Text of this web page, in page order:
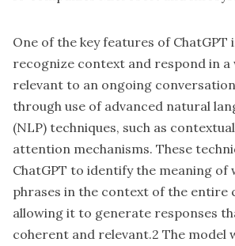
One of the key features of ChatGPT
recognize context and respond in a
relevant to an ongoing
through use of advanced natural
(NLP) techniques, such as
attention mechanisms. These
ChatGPT to identify the meaning of
phrases in the context of the entire
allowing it to generate responses
coherent and relevant.2 The model